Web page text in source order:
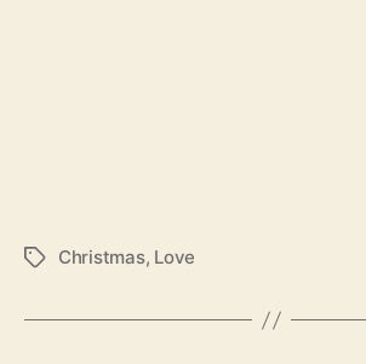
TagsChristmas, Love